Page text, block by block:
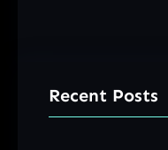
Recent Posts